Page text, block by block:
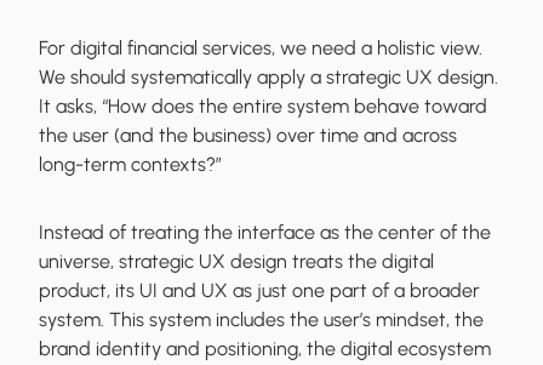
For digital financial services, we need a holistic view.
We should systematically apply a strategic UX design.
It asks, “How does the entire system behave toward
the user (and the business) over time and across
long-term contexts?”
Instead of treating the interface as the center of the
universe, strategic UX design treats the digital
product, its UI and UX as just one part of a broader
system. This system includes the user’s mindset, the
brand identity and positioning, the digital ecosystem